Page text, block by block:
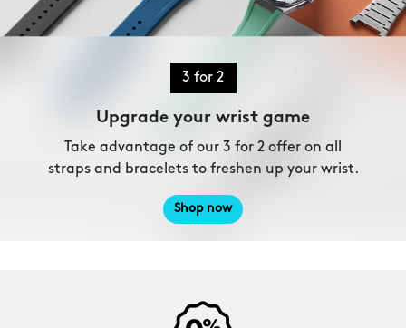
3 for 2
Upgrade your wrist game
Take advantage of our 3 for 2 offer on all
straps and bracelets to freshen up your wrist.
Shop now